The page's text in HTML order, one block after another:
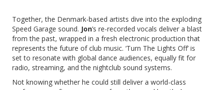
Together, the Denmark-based artists dive into the exploding
Speed Garage sound. Jon’s re-recorded vocals deliver a blast
from the past, wrapped in a fresh electronic production that
represents the future of club music. ‘Turn The Lights Off’ is
set to resonate with global dance audiences, equally fit for
radio, streaming, and the nightclub sound systems.
Not knowing whether he could still deliver a world-class